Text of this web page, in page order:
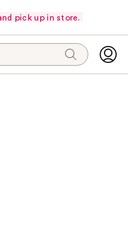
pick up in store.